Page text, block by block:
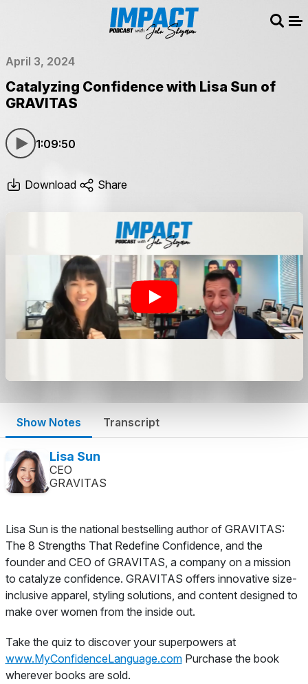
April 3, 2024
Catalyzing Confidence with Lisa Sun of
GRAVITAS
1:09:50
Download Share
Show Notes Transcript
Lisa Sun
CEO
GRAVITAS
Lisa Sun is the national bestselling author of GRAVITAS:
The 8 Strengths That Redefine Confidence, and the
founder and CEO of GRAVITAS, a company on a mission
to catalyze confidence. GRAVITAS offers innovative size-
inclusive apparel, styling solutions, and content designed to
make over women from the inside out.
Take the quiz to discover your superpowers at
www.MyConfidenceLanguage.comPurchase the book
wherever books are sold.